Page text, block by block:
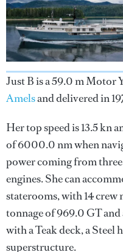
Just B is a 59.0 m Motor
Amelsand delivered in
Her top speed is 13.5 kn
of 6000.0 nm when
power coming from
engines. She can
staterooms, with 14 crew
tonnage of 969.0 GT and
with a Teak deck, a
superstructure.